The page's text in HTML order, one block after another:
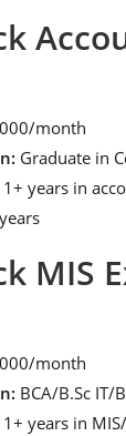
month
Graduate in
1+ years in
MIS
month
BCA/B.Sc IT/
1+ years in